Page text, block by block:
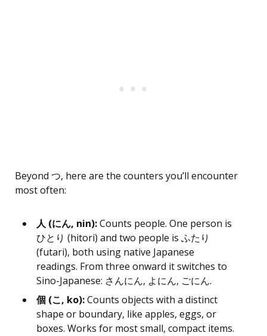
Beyond つ, here are the counters you’ll encounter
most often:
人 (にん, nin):Counts people. One person is
ひとり (hitori) and two people is ふたり
(futari), both using native Japanese
readings. From three onward it switches to
Sino-Japanese: さんにん, よにん, ごにん.
個 (こ, ko):Counts objects with a distinct
shape or boundary, like apples, eggs, or
boxes. Works for most small, compact items.